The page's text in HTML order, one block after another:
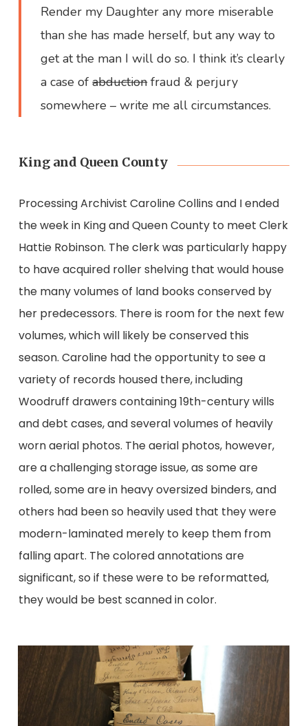
Render my Daughter any more miserable
than she has made herself, but any way to
get at the man I will do so. I think it’s clearly
a case ofabductionfraud & perjury
somewhere – write me all circumstances.
King and Queen County
Processing Archivist Caroline Collins and I ended
the week in King and Queen County to meet Clerk
Hattie Robinson. The clerk was particularly happy
to have acquired roller shelving that would house
the many volumes of land books conserved by
her predecessors. There is room for the next few
volumes, which will likely be conserved this
season. Caroline had the opportunity to see a
variety of records housed there, including
Woodruff drawers containing 19th-century wills
and debt cases, and several volumes of heavily
worn aerial photos. The aerial photos, however,
are a challenging storage issue, as some are
rolled, some are in heavy oversized binders, and
others had been so heavily used that they were
modern-laminated merely to keep them from
falling apart. The colored annotations are
significant, so if these were to be reformatted,
they would be best scanned in color.